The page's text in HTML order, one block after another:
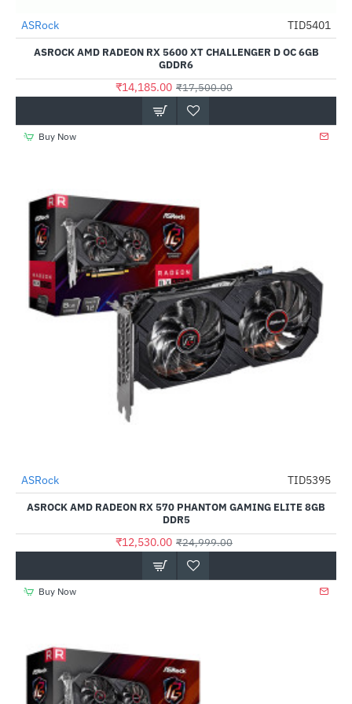
-19%
Out Of Stock
ASRock TID5401
ASROCK AMD RADEON RX 5600 XT CHALLENGER D OC 6GB
GDDR6
₹14,185.00 ₹17,500.00
Buy Now
-50%
Out Of Stock
ASRock TID5395
ASROCK AMD RADEON RX 570 PHANTOM GAMING ELITE 8GB
DDR5
₹12,530.00 ₹24,999.00
Buy Now